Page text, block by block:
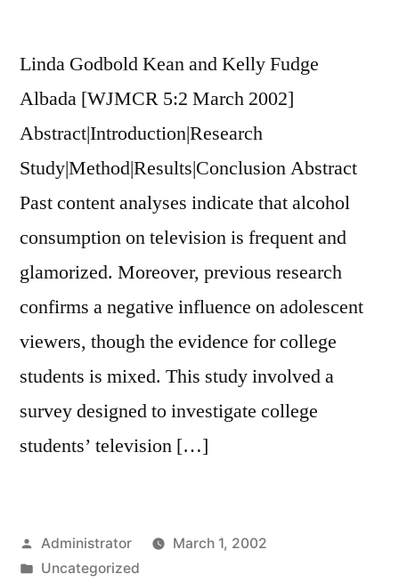
Linda Godbold Kean and Kelly Fudge
Albada [WJMCR 5:2 March 2002]
Abstract|Introduction|Research
Study|Method|Results|Conclusion Abstract
Past content analyses indicate that alcohol
consumption on television is frequent and
glamorized. Moreover, previous research
confirms a negative influence on adolescent
viewers, though the evidence for college
students is mixed. This study involved a
survey designed to investigate college
students’ television […]
Posted
by
Administrator
March 1, 2002
Posted
Uncategorized